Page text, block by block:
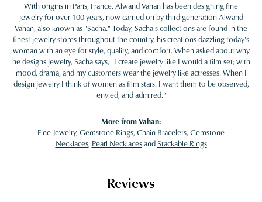
With origins in Paris, France, Alwand Vahan has been designing fine
jewelry for over 100 years, now carried on by third-generation Alwand
Vahan, also known as "Sacha." Today, Sacha's collections are found in the
finest jewelry stores throughout the country, his creations dazzling today's
woman with an eye for style, quality, and comfort. When asked about why
he designs jewelry, Sacha says, "I create jewelry like I would a film set; with
mood, drama, and my customers wear the jewelry like actresses. When I
design jewelry I think of women as film stars. I want them to be observed,
envied, and admired."
More from Vahan:
Fine Jewelry, Gemstone Rings, Chain Bracelets, Gemstone
Necklaces, Pearl NecklacesandStackable Rings
Reviews